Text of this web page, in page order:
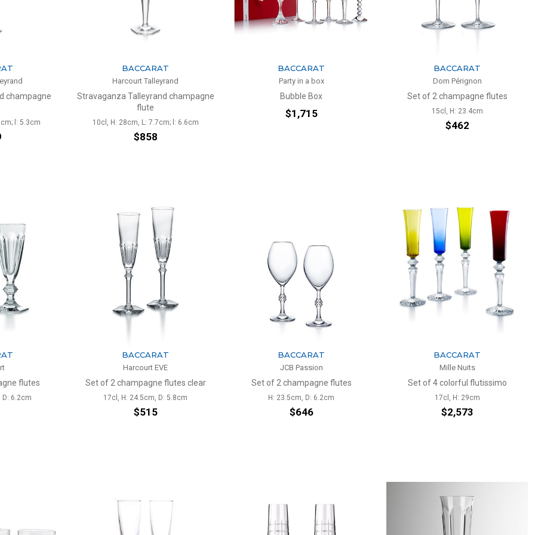
champagne
l: 5.3cm
BACCARAT
Harcourt Talleyrand
Stravaganza Talleyrand champagne
flute
10cl, H: 28cm, L: 7.7cm; l: 6.6cm
$858
BACCARAT
Party in a box
Bubble Box
$1,715
BACCARAT
Dom Pérignon
Set of 2 champagne flutes
15cl, H: 23.4cm
$462
flutes
D: 6.2cm
BACCARAT
Harcourt EVE
Set of 2 champagne flutes clear
17cl, H: 24.5cm, D: 5.8cm
$515
BACCARAT
JCB Passion
Set of 2 champagne flutes
H: 23.5cm, D: 6.2cm
$646
BACCARAT
Mille Nuits
Set of 4 colorful flutissimo
17cl, H: 29cm
$2,573